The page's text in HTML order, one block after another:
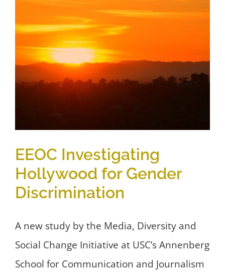
Larger
Image
EEOC Investigating
Hollywood for Gender
Discrimination
A new study by the Media, Diversity and
Social Change Initiative at USC’s Annenberg
School for Communication and Journalism